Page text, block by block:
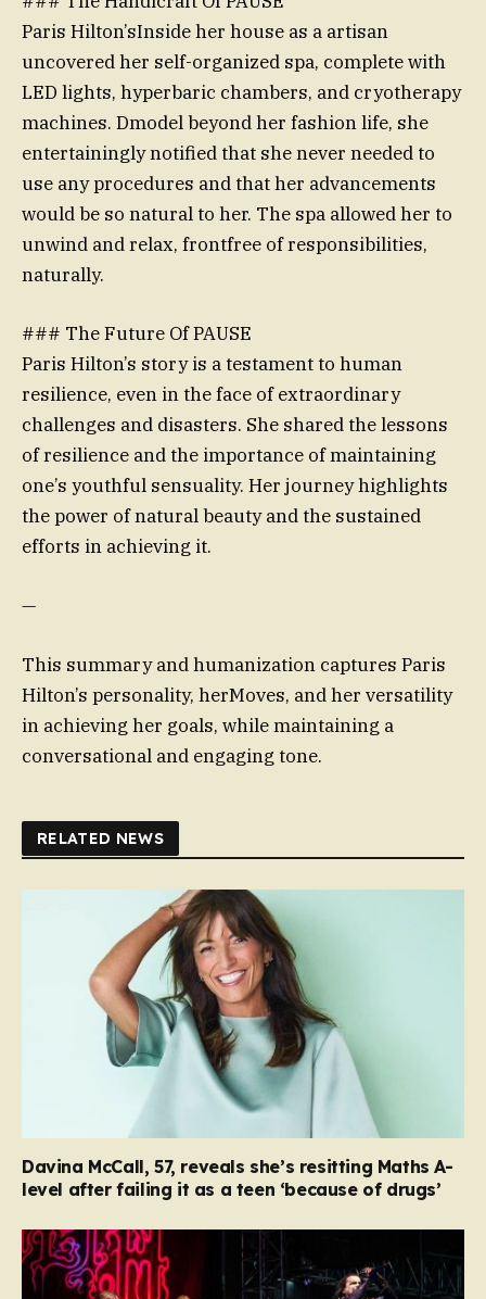
Paris Hilton’sInside her house as a artisan
uncovered her self-organized spa, complete with
LED lights, hyperbaric chambers, and cryotherapy
machines. Dmodel beyond her fashion life, she
entertainingly notified that she never needed to
use any procedures and that her advancements
would be so natural to her. The spa allowed her to
unwind and relax, frontfree of responsibilities,
naturally.
### The Future Of PAUSE
Paris Hilton’s story is a testament to human
resilience, even in the face of extraordinary
challenges and disasters. She shared the lessons
of resilience and the importance of maintaining
one’s youthful sensuality. Her journey highlights
the power of natural beauty and the sustained
efforts in achieving it.
—
This summary and humanization captures Paris
Hilton’s personality, herMoves, and her versatility
in achieving her goals, while maintaining a
conversational and engaging tone.
RELATED NEWS
Davina McCall, 57, reveals she’s resitting Maths A-
level after failing it as a teen ‘because of drugs’